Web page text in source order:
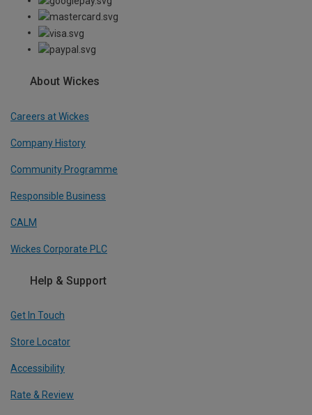
About Wickes
Careers at Wickes
Company History
Community Programme
Responsible Business
CALM
Wickes Corporate PLC
Help & Support
Get In Touch
Store Locator
Accessibility
Rate & Review